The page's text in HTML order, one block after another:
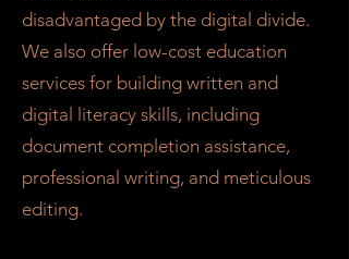
disadvantaged by the digital divide.
We also offer low-cost education
services for building written and
digital literacy skills, including
document completion assistance,
professional writing, and meticulous
editing.